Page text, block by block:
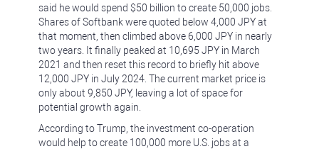
said he would spend $50 billion to create 50,000 jobs.
Shares of Softbank were quoted below 4,000 JPY at
that moment, then climbed above 6,000 JPY in nearly
two years. It finally peaked at 10,695 JPY in March
2021 and then reset this record to briefly hit above
12,000 JPY in July 2024. The current market price is
only about 9,850 JPY, leaving a lot of space for
potential growth again.
According to Trump, the investment co-operation
would help to create 100,000 more U.S. jobs at a